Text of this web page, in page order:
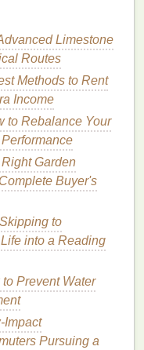
smooth, sleek
for.Flyaways
hair,split ends,
conditions like
by
harshweather
products and
, shinier, and
in
Flyaways
anyhair care
withfrizzand
Limestone
Routes
Methods to Rent
Income
to Rebalance Your
Garden
Buyer's
to
into a Reading
Prevent Water
Pursuing a